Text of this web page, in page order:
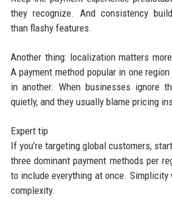
they recognize. And consistency
than flashy features.
Another thing: localization matters
A payment method popular in one
in another. When businesses ignore
quietly, and they usually blame pricing
Expert tip
If you’re targeting global customers,
three dominant payment methods per
to include everything at once.
complexity.